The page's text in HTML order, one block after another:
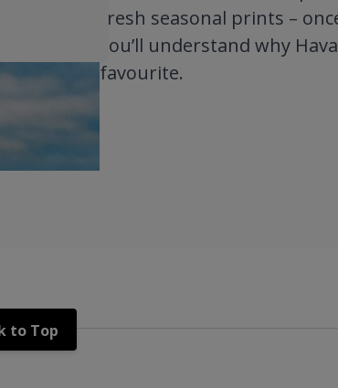
fresh seasonal prints –
you’ll understand why
favourite.
to Top